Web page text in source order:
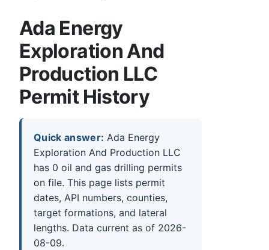
Ada Energy
Exploration And
Production LLC
Permit History
Quick answer: Ada Energy
Exploration And Production LLC
has 0 oil and gas drilling permits
on file. This page lists permit
dates, API numbers, counties,
target formations, and lateral
lengths. Data current as of 2026-
08-09.